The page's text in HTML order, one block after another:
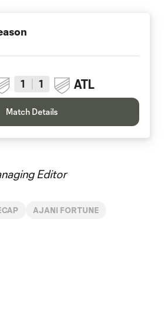
1 1 ATL
Match Details
Editor
AJANI FORTUNE